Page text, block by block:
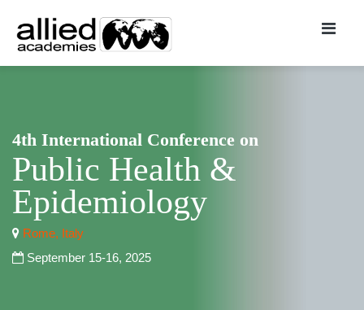
4th International Conference on
Public Health &
Epidemiology
Rome, Italy
September 15-16, 2025